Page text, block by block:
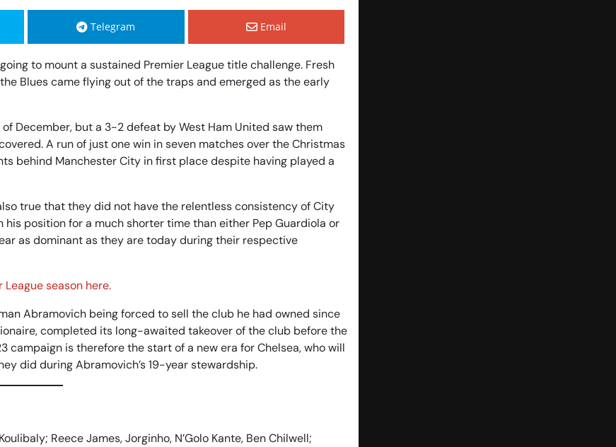
Telegram Email
to mount a sustained Premier League title challenge. Fresh
Blues came flying out of the traps and emerged as the early
December, but a 3-2 defeat by West Ham United saw them
A run of just one win in seven matches over the Christmas
behind Manchester City in first place despite having played a
true that they did not have the relentless consistency of City
position for a much shorter time than either Pep Guardiola or
as dominant as they are today during their respective
season here.
Abramovich being forced to sell the club he had owned since
completed its long-awaited takeover of the club before the
is therefore the start of a new era for Chelsea, who will
did during Abramovich’s 19-year stewardship.
Reece James, Jorginho, N’Golo Kante, Ben Chilwell;